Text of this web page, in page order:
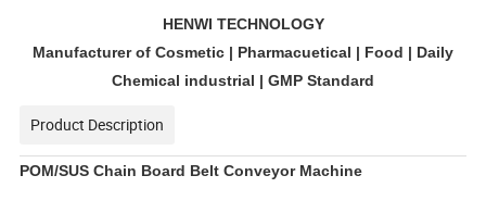
HENWI TECHNOLOGY
Manufacturer of Cosmetic | Pharmacuetical | Food | Daily
Chemical industrial | GMP Standard
Product Description
POM/SUS Chain Board Belt Conveyor Machine